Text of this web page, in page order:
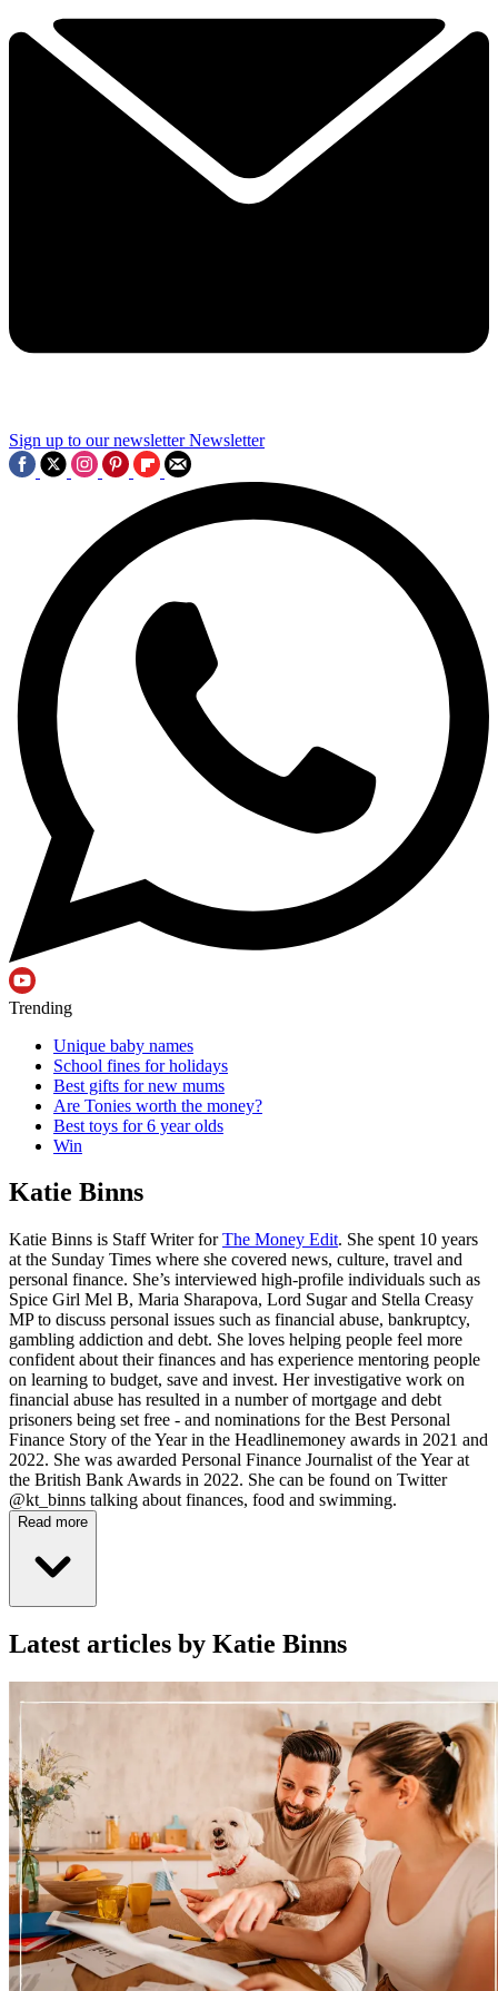
Sign up to our newsletter Newsletter
Trending
Unique baby names
School fines for holidays
Best gifts for new mums
Are Tonies worth the money?
Best toys for 6 year olds
Win
Katie Binns
Katie Binns is Staff Writer forThe Money Edit. She spent 10 years
at the Sunday Times where she covered news, culture, travel and
personal finance. She’s interviewed high-profile individuals such as
Spice Girl Mel B, Maria Sharapova, Lord Sugar and Stella Creasy
MP to discuss personal issues such as financial abuse, bankruptcy,
gambling addiction and debt. She loves helping people feel more
confident about their finances and has experience mentoring people
on learning to budget, save and invest. Her investigative work on
financial abuse has resulted in a number of mortgage and debt
prisoners being set free - and nominations for the Best Personal
Finance Story of the Year in the Headlinemoney awards in 2021 and
2022. She was awarded Personal Finance Journalist of the Year at
the British Bank Awards in 2022. She can be found on Twitter
@kt_binns talking about finances, food and swimming.
Read more
Latest articles by Katie Binns